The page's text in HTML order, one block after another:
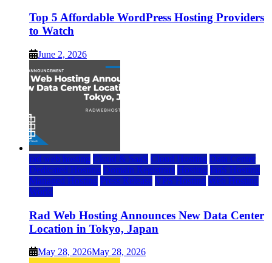
Top 5 Affordable WordPress Hosting Providers
to Watch
June 2, 2026
rad web hosting Cloud & SaaS Cloud Hosting Data Center
Dedicated Hosting Domain Registrars Hosting IaaS Hosting
Managed Hosting Press Release VPS Hosting Web Hosting
World
Rad Web Hosting Announces New Data Center
Location in Tokyo, Japan
May 28, 2026May 28, 2026